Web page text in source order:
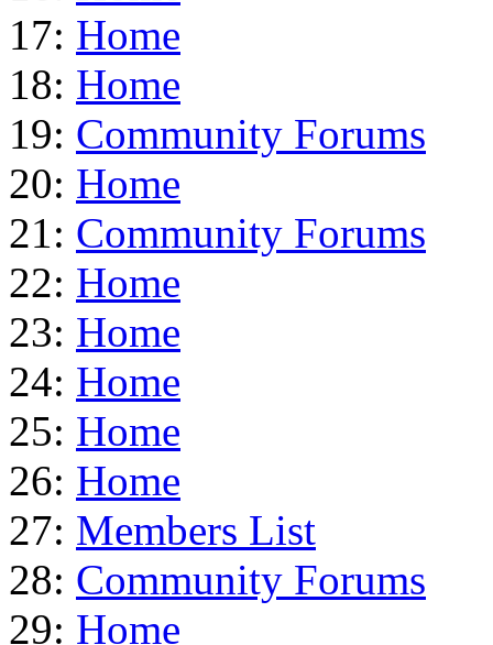
17: Home
18: Home
19: Community Forums
20: Home
21: Community Forums
22: Home
23: Home
24: Home
25: Home
26: Home
27: Members List
28: Community Forums
29: Home